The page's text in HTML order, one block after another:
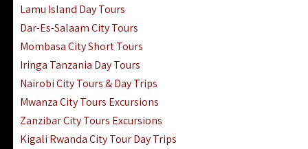
Lamu Island Day Tours
Dar-Es-Salaam City Tours
Mombasa City Short Tours
Iringa Tanzania Day Tours
Nairobi City Tours & Day Trips
Mwanza City Tours Excursions
Zanzibar City Tours Excursions
Kigali Rwanda City Tour Day Trips